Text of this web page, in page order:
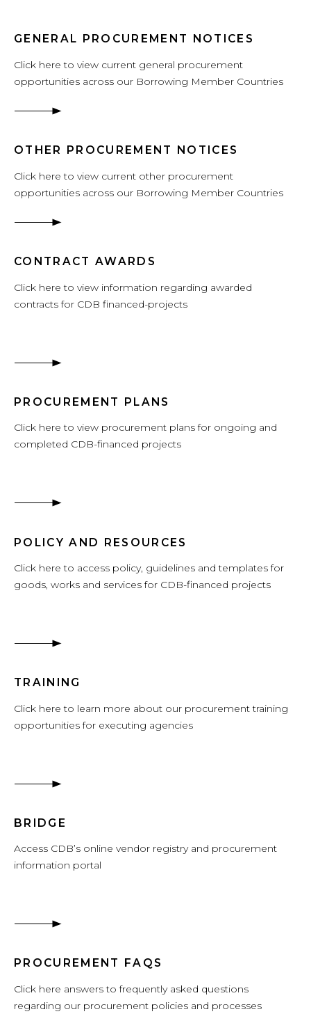
GENERAL PROCUREMENT NOTICES
Click here to view current general procurement
opportunities across our Borrowing Member Countries
OTHER PROCUREMENT NOTICES
Click here to view current other procurement
opportunities across our Borrowing Member Countries
CONTRACT AWARDS
Click here to view information regarding awarded
contracts for CDB financed-projects
PROCUREMENT PLANS
Click here to view procurement plans for ongoing and
completed CDB-financed projects
POLICY AND RESOURCES
Click here to access policy, guidelines and templates for
goods, works and services for CDB-financed projects
TRAINING
Click here to learn more about our procurement training
opportunities for executing agencies
BRIDGE
Access CDB’s online vendor registry and procurement
information portal
PROCUREMENT FAQS
Click here answers to frequently asked questions
regarding our procurement policies and processes